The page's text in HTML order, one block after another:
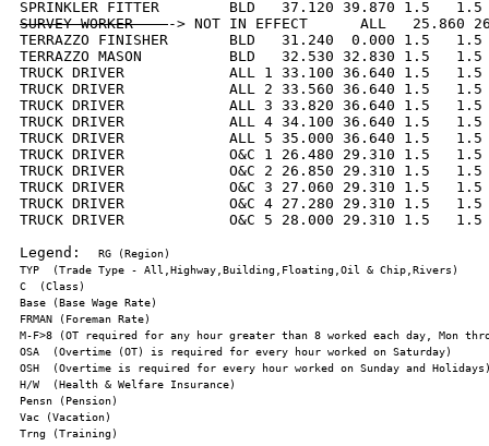
SURVEY WORKER -> NOT IN EFFECT      ALL
TERRAZZO FINISHER       BLD   31.240  0.000 1.5
TERRAZZO MASON          BLD   32.530 32.830 1.5
TRUCK DRIVER            ALL 1 33.100 36.640 1.5
TRUCK DRIVER            ALL 2 33.560 36.640 1.5
TRUCK DRIVER            ALL 3 33.820 36.640 1.5
TRUCK DRIVER            ALL 4 34.100 36.640 1.5
TRUCK DRIVER            ALL 5 35.000 36.640 1.5
TRUCK DRIVER            O&C 1 26.480 29.310 1.5
TRUCK DRIVER            O&C 2 26.850 29.310 1.5
TRUCK DRIVER            O&C 3 27.060 29.310 1.5
TRUCK DRIVER            O&C 4 27.280 29.310 1.5
TRUCK DRIVER            O&C 5 28.000 29.310 1.5
Legend: